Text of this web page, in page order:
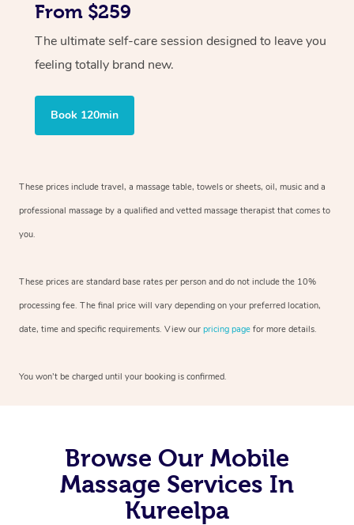
From $259
The ultimate self-care session designed to leave you
feeling totally brand new.
Book 120min
These prices include travel, a massage table, towels or sheets, oil, music and a
professional massage by a qualified and vetted massage therapist that comes to
you.
These prices are standard base rates per person and do not include the 10%
processing fee. The final price will vary depending on your preferred location,
date, time and specific requirements. View our pricing page for more details.
You won’t be charged until your booking is confirmed.
Browse Our Mobile
Massage Services In
Kureelpa